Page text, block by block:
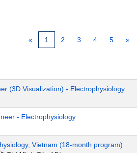
« 1 2 3 4 5 »
(3D Visualization) - Electrophysiology
- Electrophysiology
Vietnam (18-month program)